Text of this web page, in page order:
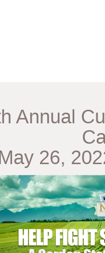
Annual
26,